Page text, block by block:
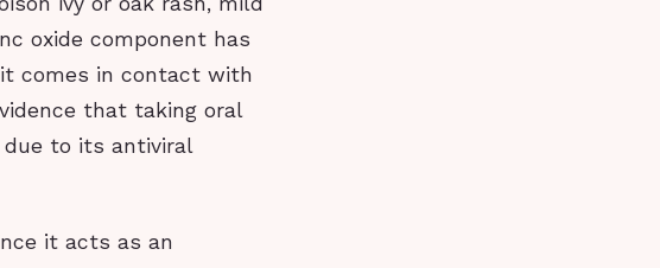
oxide component has
comes in contact with
that taking oral
to its antiviral
it acts as an